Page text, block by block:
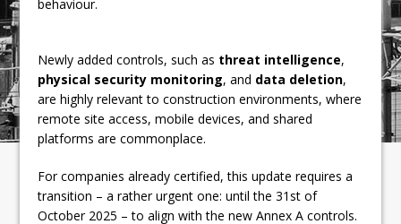
behaviour.
Newly added controls, such as threat intelligence,
physical security monitoring, and data deletion,
are highly relevant to construction environments, where
remote site access, mobile devices, and shared
platforms are commonplace.
For companies already certified, this update requires a
transition – a rather urgent one: until the 31st of
October 2025 – to align with the new Annex A controls.